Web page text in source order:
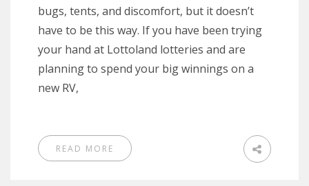
bugs, tents, and discomfort, but it doesn’t
have to be this way. If you have been trying
your hand at Lottoland lotteries and are
planning to spend your big winnings on a
new RV,
READ MORE